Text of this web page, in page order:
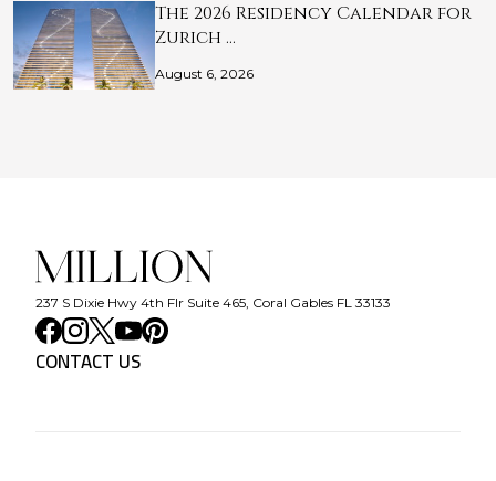
The 2026 Residency Calendar for
Zurich …
August 6, 2026
237 S Dixie Hwy 4th Flr Suite 465, Coral Gables FL 33133
CONTACT US